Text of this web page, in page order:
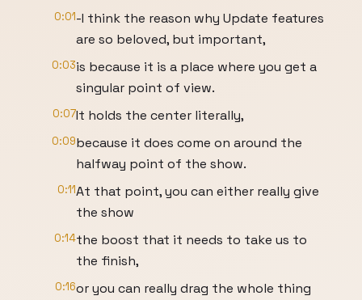
0:01-I think the reason why Update features
are so beloved, but important,
0:03is because it is a place where you get a
singular point of view.
0:07It holds the center literally,
0:09because it does come on around the
halfway point of the show.
0:11At that point, you can either really give
the show
0:14the boost that it needs to take us to
the finish,
0:16or you can really drag the whole thing